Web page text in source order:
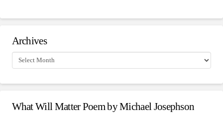
Archives
Archives
What Will Matter Poem by Michael Josephson